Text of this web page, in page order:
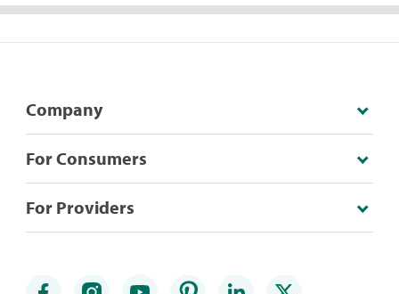
Company
For Consumers
For Providers